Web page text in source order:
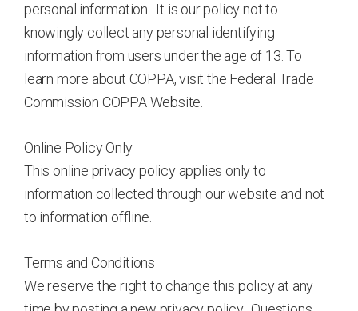
personal information. It is our policy not to
knowingly collect any personal identifying
information from users under the age of 13. To
learn more about COPPA, visit the Federal Trade
Commission COPPA Website.
Online Policy Only
This online privacy policy applies only to
information collected through our website and not
to information offline.
Terms and Conditions
We reserve the right to change this policy at any